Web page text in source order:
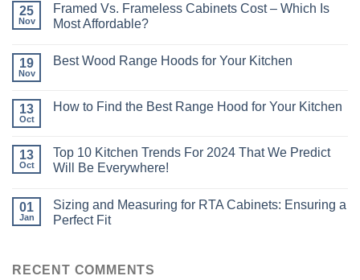
25
Nov
Framed Vs. Frameless Cabinets Cost – Which Is
Most Affordable?
19
Nov
Best Wood Range Hoods for Your Kitchen
13
Oct
How to Find the Best Range Hood for Your Kitchen
13
Oct
Top 10 Kitchen Trends For 2024 That We Predict
Will Be Everywhere!
01
Jan
Sizing and Measuring for RTA Cabinets: Ensuring a
Perfect Fit
RECENT COMMENTS